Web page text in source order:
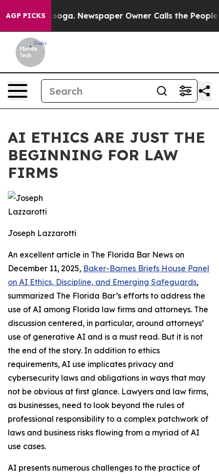
AGP PICKSNewspaper Owner Calls the People Abruptly
AI ETHICS ARE JUST THE
BEGINNING FOR LAW
FIRMS
Joseph Lazzarotti
An excellent article in The Florida Bar News on
December 11, 2025, Baker-Barnes Briefs House Panel
on AI Ethics, Discipline, and Emerging Safeguards,
summarized The Florida Bar’s efforts to address the
use of AI among Florida law firms and attorneys. The
discussion centered, in particular, around attorneys’
use of generative AI and is a must read. But it is not
the end of the story. In addition to ethics
requirements, AI use implicates privacy and
cybersecurity laws and obligations in ways that may
not be obvious at first glance. Lawyers and law firms,
as businesses, need to look beyond the rules of
professional responsibility to a complex patchwork of
laws and business risks flowing from a myriad of AI
use cases.
AI presents numerous challenges to the practice of